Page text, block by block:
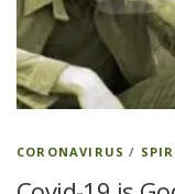
CORONAVIRUS /